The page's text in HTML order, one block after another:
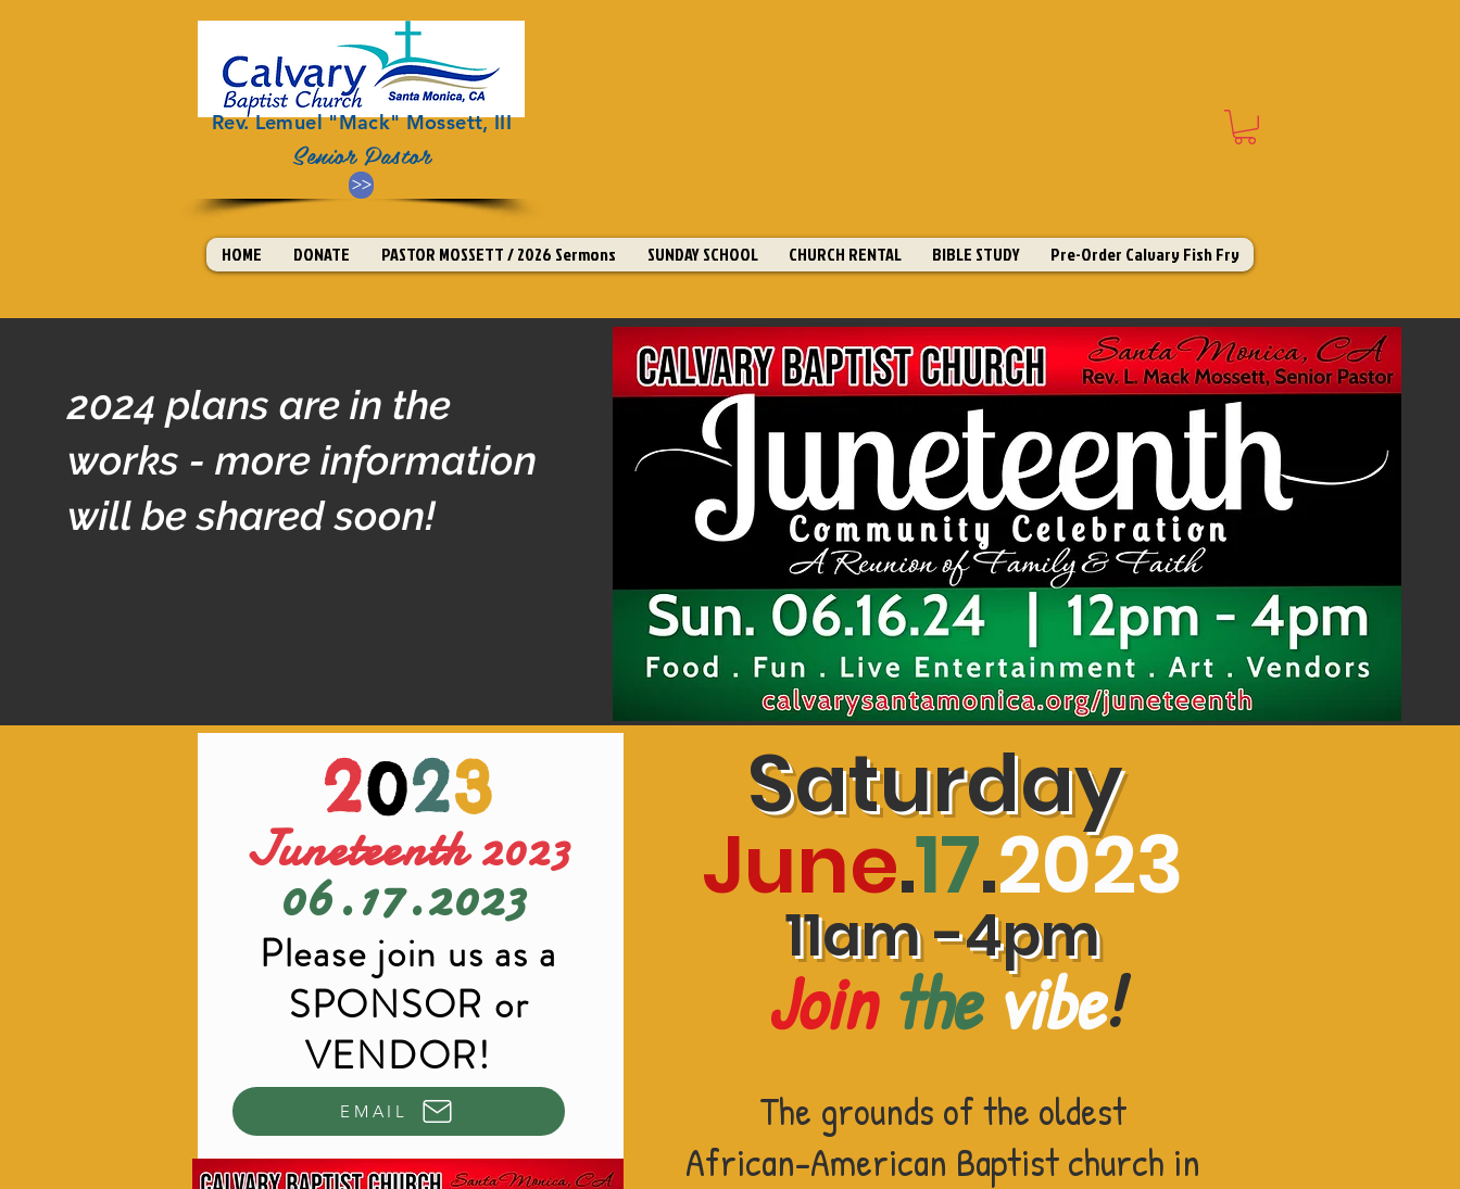
Rev. Lemuel "Mack" Mossett, III
Senior Pastor
>>
HOME DONATE PASTOR MOSSETT / 2026 Sermons SUNDAY SCHOOL CHURCH RENTAL BIBLE STUDY Pre-Order Calvary Fish Fry
2024 plans are in the
works - more information
will be shared soon!
2023
Juneteenth 2023
06.17.2023
Please join us as a
SPONSOR or
VENDOR!
EMAIL
Saturday
June.17.2023
11am -4pm
Join the vibe!
The grounds ofthe oldest
African-American Baptist church in